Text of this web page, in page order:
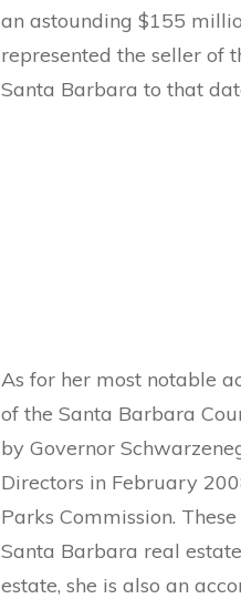
an astounding $155
represented the seller of
Santa Barbara to that
As for her most notable
of the Santa Barbara
by Governor
Directors in February
Parks Commission.
Santa Barbara real
estate, she is also an